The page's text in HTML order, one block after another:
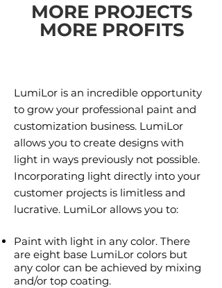
MORE PROJECTS
MORE PROFITS
LumiLor is an incredible opportunity
to grow your professional paint and
customization business. LumiLor
allows you to create designs with
light in ways previously not possible.
Incorporating light directly into your
customer projects is limitless and
lucrative. LumiLor allows you to:
Paint with light in any color. There
are eight base LumiLor colors but
any color can be achieved by mixing
and/or top coating.